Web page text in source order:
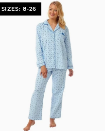
nightdress
SIZES: 8-26